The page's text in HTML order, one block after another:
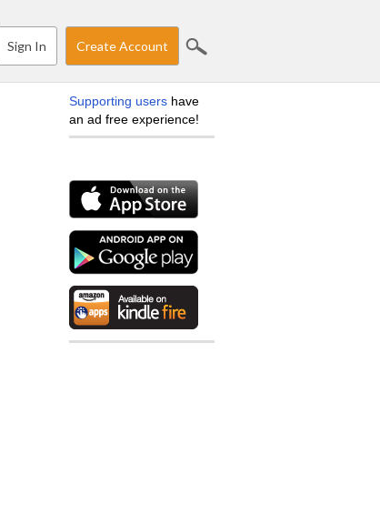
Sign In Create Account
Supporting users have
an ad free experience!